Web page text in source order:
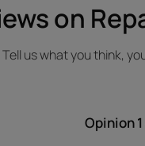
on
Tell us what you think,
Opinion1